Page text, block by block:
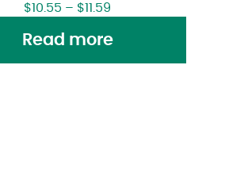
$10.55 – $11.59
Read more